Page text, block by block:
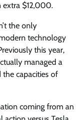
extra $12,000.
the only
technology
this year,
managed a
capacities of
coming from an